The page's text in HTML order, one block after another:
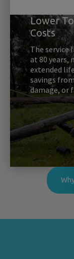
Lower
Costs
The service
at 80 years,
extended
savings
damage, or